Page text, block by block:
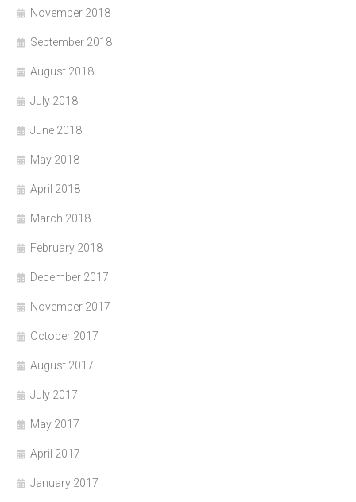
November 2018
September 2018
August 2018
July 2018
June 2018
May 2018
April 2018
March 2018
February 2018
December 2017
November 2017
October 2017
August 2017
July 2017
May 2017
April 2017
January 2017